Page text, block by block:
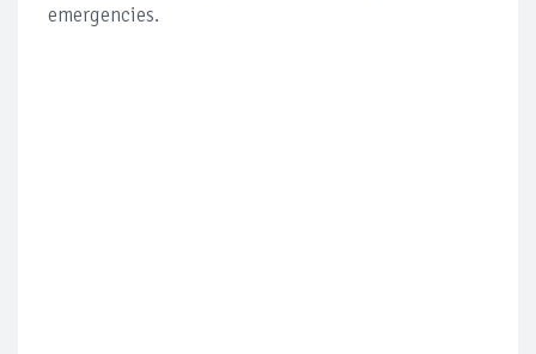
emergencies.